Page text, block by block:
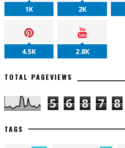
1K 2K
4.5K 2.8K
TOTAL PAGEVIEWS
5 6 8 7 8
TAGS